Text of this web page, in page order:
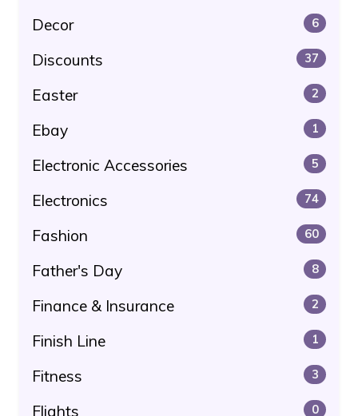
Decor 6
Discounts 37
Easter 2
Ebay 1
Electronic Accessories 5
Electronics 74
Fashion 60
Father's Day 8
Finance & Insurance 2
Finish Line 1
Fitness 3
Flights 0